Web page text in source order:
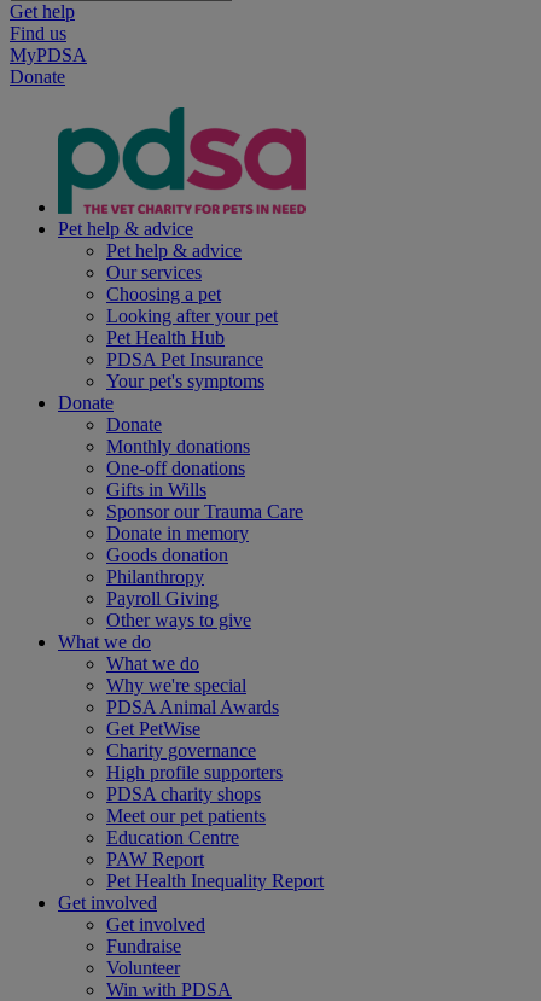
Get help
Find us
MyPDSA
Donate
Pet help & advice
Pet help & advice
Our services
Choosing a pet
Looking after your pet
Pet Health Hub
PDSA Pet Insurance
Your pet's symptoms
Donate
Donate
Monthly donations
One-off donations
Gifts in Wills
Sponsor our Trauma Care
Donate in memory
Goods donation
Philanthropy
Payroll Giving
Other ways to give
What we do
What we do
Why we're special
PDSA Animal Awards
Get PetWise
Charity governance
High profile supporters
PDSA charity shops
Meet our pet patients
Education Centre
PAW Report
Pet Health Inequality Report
Get involved
Get involved
Fundraise
Volunteer
Win with PDSA